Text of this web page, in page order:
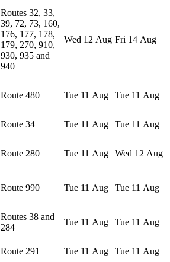
Routes 32, 33,
39, 72, 73, 160,
176, 177, 178,
179, 270, 910,
930, 935 and
940
Wed 12 Aug Fri 14 Aug
Route 480 Tue 11 Aug Tue 11 Aug
Route 34 Tue 11 Aug
Tue 11 Aug
Route 280 Tue 11 Aug Wed 12 Aug
Route 990 Tue 11 Aug Tue 11 Aug
Routes 38 and
284
Tue 11 Aug Tue 11 Aug
Route 291 Tue 11 Aug
Tue 11 Aug